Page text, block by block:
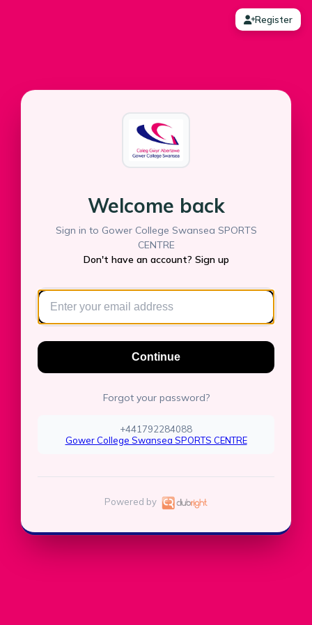
Register
Welcome back
Sign in to Gower College Swansea SPORTS
CENTRE
Don't have an account? Sign up
Continue
Forgot your password?
+441792284088
Gower College Swansea SPORTS CENTRE
Powered by